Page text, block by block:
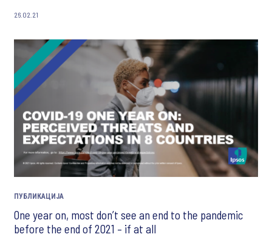
26.02.21
ПУБЛИКАЦИЈА
One year on, most don’t see an end to the pandemic
before the end of 2021 – if at all